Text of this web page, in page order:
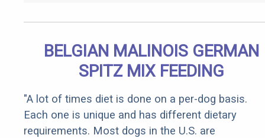
BELGIAN MALINOIS GERMAN
SPITZ MIX FEEDING
"A lot of times diet is done on a per-dog basis.
Each one is unique and has different dietary
requirements. Most dogs in the U.S. are